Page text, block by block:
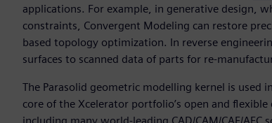
applications. For example, in generative design,
constraints, Convergent Modeling can restore
based topology optimization. In reverse
surfaces to scanned data of parts for re-
The Parasolid geometric modelling kernel is used
core of the Xcelerator portfolio’s open and